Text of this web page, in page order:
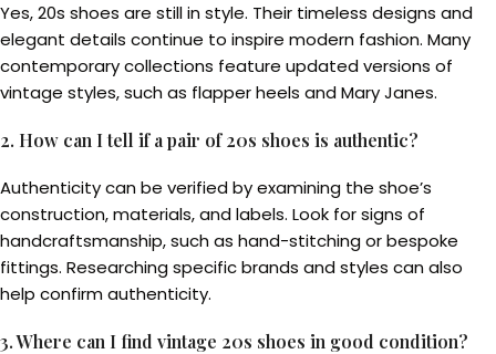
Yes, 20s shoes are still in style. Their timeless designs and
elegant details continue to inspire modern fashion. Many
contemporary collections feature updated versions of
vintage styles, such as flapper heels and Mary Janes.
2. How can I tell if a pair of 20s shoes is authentic?
Authenticity can be verified by examining the shoe’s
construction, materials, and labels. Look for signs of
handcraftsmanship, such as hand-stitching or bespoke
fittings. Researching specific brands and styles can also
help confirm authenticity.
3. Where can I find vintage 20s shoes in good condition?